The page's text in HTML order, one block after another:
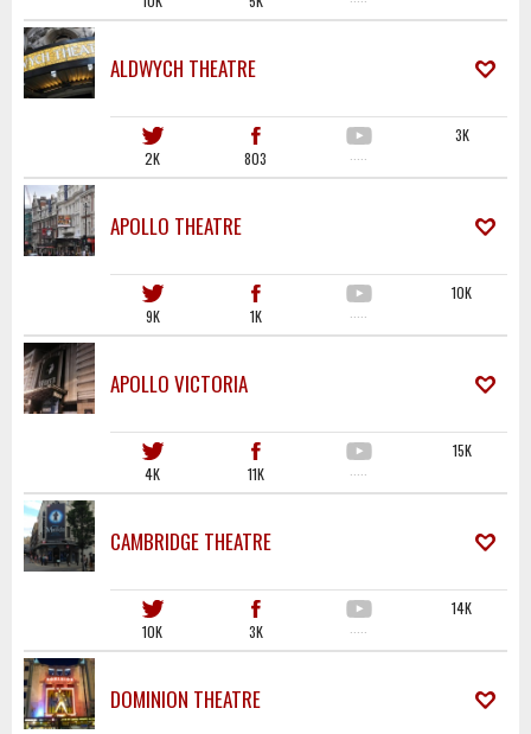
ALDWYCH THEATRE
2K 803 ·····
3K
APOLLO THEATRE
9K 1K ·····
10K
APOLLO VICTORIA
4K 11K ·····
15K
CAMBRIDGE THEATRE
10K 3K ·····
14K
DOMINION THEATRE